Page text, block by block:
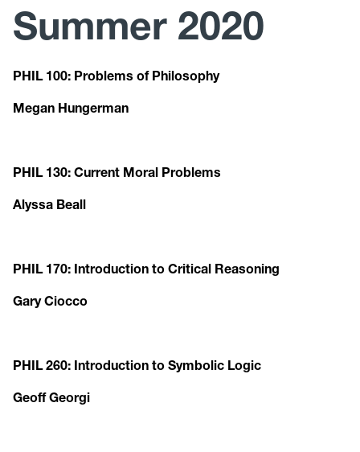
News and Events
Give
Summer 2020
PHIL 100: Problems of Philosophy
Megan Hungerman
PHIL 130: Current Moral Problems
Alyssa Beall
PHIL 170: Introduction to Critical Reasoning
Gary Ciocco
PHIL 260: Introduction to Symbolic Logic
Geoff Georgi